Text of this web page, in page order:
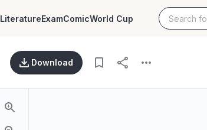
LiteratureExamComicWorld Cup
Download